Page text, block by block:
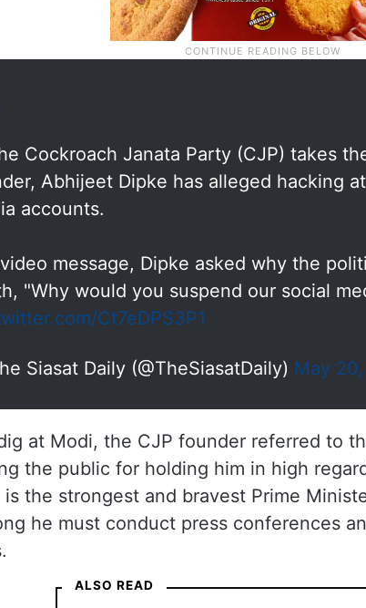
Cockroach Janata Party (CJP) takes
Abhijeet Dipke has alleged hacking
accounts.
message, Dipke asked why the
"Why would you suspend our social
Ct7eDPS3P1
Siasat Daily (@TheSiasatDaily) May
at Modi, the CJP founder referred to
the public for holding him in high
the strongest and bravest Prime
he must conduct press conferences
ALSO READ